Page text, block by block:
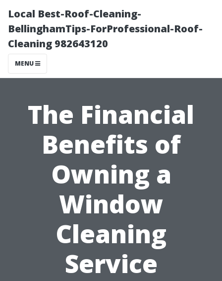
Local Best-Roof-Cleaning-
BellinghamTips-ForProfessional-Roof-
Cleaning 982643120
MENU
The Financial
Benefits of
Owning a
Window
Cleaning
Service